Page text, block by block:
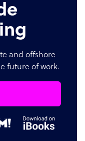
and offshore
future of work.